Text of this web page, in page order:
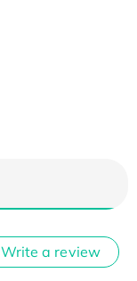
Write a review